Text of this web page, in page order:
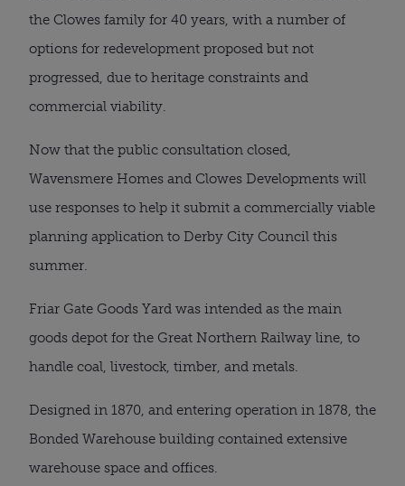
the Clowes family for 40 years, with a number of
options for redevelopment proposed but not
progressed, due to heritage constraints and
commercial viability.
Now that the public consultation closed,
Wavensmere Homes and Clowes Developments will
use responses to help it submit a commercially viable
planning application to Derby City Council this
summer.
Friar Gate Goods Yard was intended as the main
goods depot for the Great Northern Railway line, to
handle coal, livestock, timber, and metals.
Designed in 1870, and entering operation in 1878, the
Bonded Warehouse building contained extensive
warehouse space and offices.